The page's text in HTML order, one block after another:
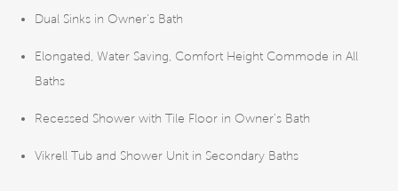
Dual Sinks in Owner’s Bath
Elongated, Water Saving, Comfort Height Commode in All
Baths
Recessed Shower with Tile Floor in Owner’s Bath
Vikrell Tub and Shower Unit in Secondary Baths